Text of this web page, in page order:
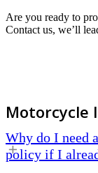
Are you ready to
Contact us, we’ll
Motorcycle
Why do I need
policy if I